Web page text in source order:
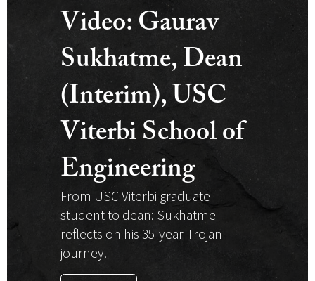
Astronautical
Engineering
Video: Gaurav
Sukhatme, Dean
(Interim), USC
Viterbi School of
Engineering
From USC Viterbi graduate
student to dean: Sukhatme
reflects on his 35-year Trojan
journey.